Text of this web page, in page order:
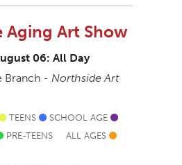
Aging Art Show
06: All Day
Branch - Northside Art
TEENS
SCHOOL AGE
PRE-TEENS
ALL AGES